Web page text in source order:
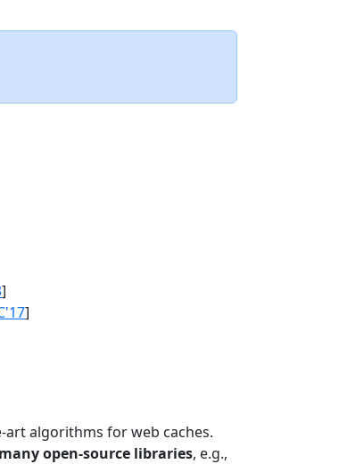
]
]
algorithms for web caches.
open-source libraries, e.g.,